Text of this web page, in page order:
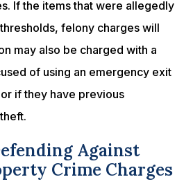
If the items that were allegedly
felony charges will
may also be charged with a
of using an emergency exit
if they have previous
Against
Crime Charges